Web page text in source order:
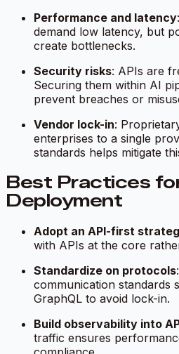
Performance and latency
demand low latency, but
create bottlenecks.
Security risks: APIs are
Securing them within AI
prevent breaches or
Vendor lock-in:
enterprises to a single
standards helps mitigate
Best Practices
Deployment
Adopt an API-first
with APIs at the core
Standardize on protocols
communication standards
GraphQL to avoid lock-in.
Build observability into
traffic ensures